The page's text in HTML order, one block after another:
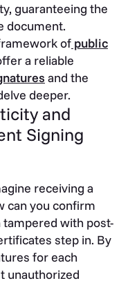
guaranteeing the
document.
of public
a reliable
and the
deeper.
and
Signing
receiving a
can you confirm
tampered with post-
step in. By
for each
unauthorized